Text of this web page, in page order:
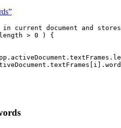
current document and
length > 0 ) {
. activeDocument . textFrames .
. textFrames [ i ] .